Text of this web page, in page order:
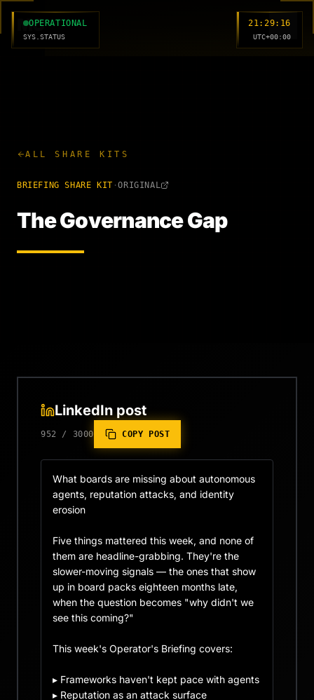
OPERATIONAL
SYS.STATUS
21:29:17
UTC+00:00
MC
ALL SHARE KITS
BRIEFING SHARE KIT ·ORIGINAL
The Governance Gap
LinkedIn post
952 / 3000 COPY POST
What boards are missing about autonomous
agents, reputation attacks, and identity
erosion
Five things mattered this week, and none of
them are headline-grabbing. They're the
slower-moving signals — the ones that show
up in board packs eighteen months late,
when the question becomes "why didn't we
see this coming?"
This week's Operator's Briefing covers:
▸ Frameworks haven't kept pace with agents
▸ Reputation as an attack surface